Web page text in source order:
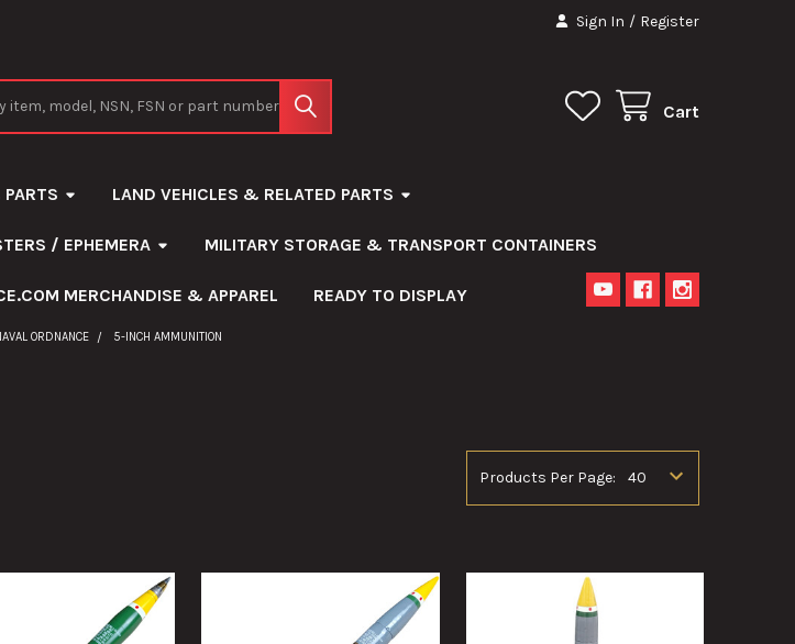
Sign In / Register
Cart
LAND VEHICLES & RELATED PARTS
/ EPHEMERA MILITARY STORAGE & TRANSPORT CONTAINERS
MERCHANDISE & APPAREL READY TO DISPLAY
ORDNANCE 5-INCH AMMUNITION
Products Per Page: